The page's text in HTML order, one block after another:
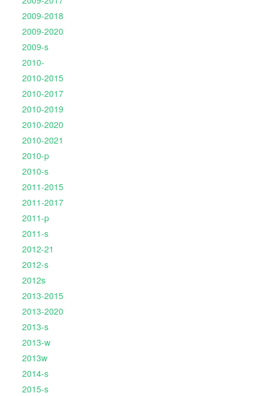
2009-2018
2009-2020
2009-s
2010-
2010-2015
2010-2017
2010-2019
2010-2020
2010-2021
2010-p
2010-s
2011-2015
2011-2017
2011-p
2011-s
2012-21
2012-s
2012s
2013-2015
2013-2020
2013-s
2013-w
2013w
2014-s
2015-s